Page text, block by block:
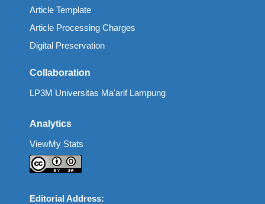
Article Template
Article Processing Charges
Digital Preservation
Collaboration
LP3M Universitas Ma'arif Lampung
Analytics
ViewMy Stats
Editorial Address: